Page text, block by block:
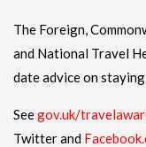
The Foreign,
and National Travel
date advice on
Seegov.uk/
Twitter and